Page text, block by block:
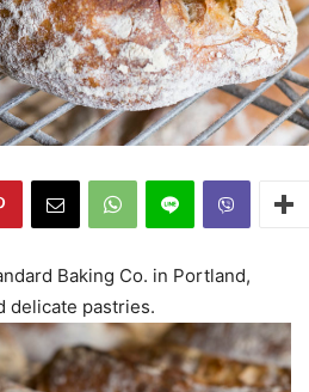
Baking Co. in Portland,
delicate pastries.